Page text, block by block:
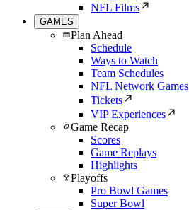
NFL Films
GAMES
Plan Ahead
Schedule
Ways to Watch
Team Schedules
NFL Network Games
Tickets
VIP Experiences
Game Recap
Scores
Game Replays
Highlights
Playoffs
Pro Bowl Games
Super Bowl